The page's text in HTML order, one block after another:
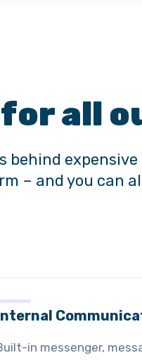
all
behind
– and you can
in messenger,